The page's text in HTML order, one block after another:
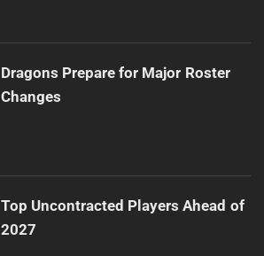
Dragons Prepare for Major Roster
Changes
Top Uncontracted Players Ahead of
2027